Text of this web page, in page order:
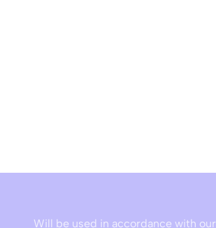
Will be used in accordance with our